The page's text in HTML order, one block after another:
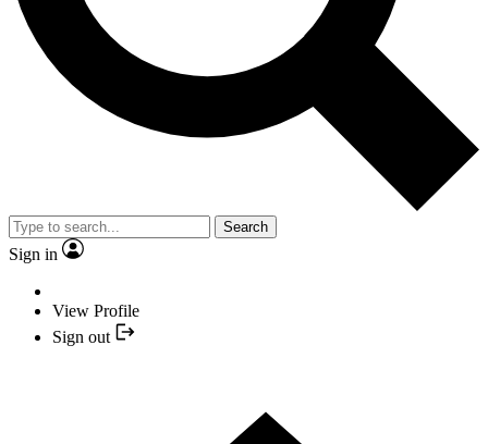
Search
Sign in
View Profile
Sign out